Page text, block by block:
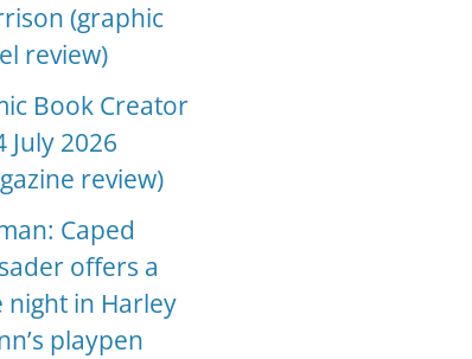
(graphic
review)
Book Creator
July 2026
review)
Caped
offers a
night in Harley
playpen